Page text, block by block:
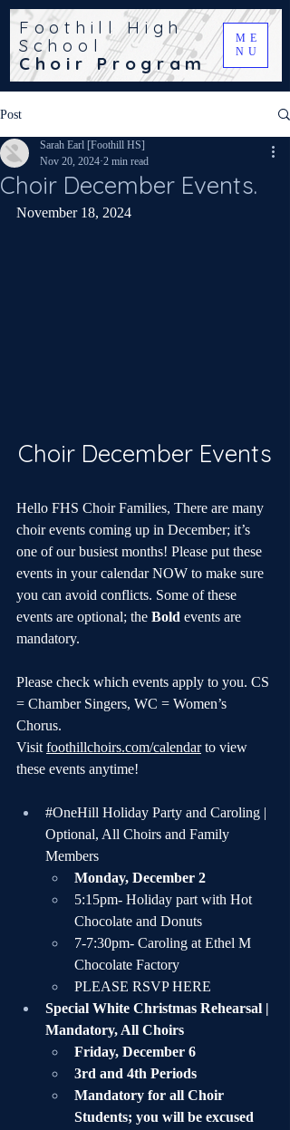
Foothill High
School
Choir Program
ME
NU
Post
Choir December Events.
Sarah Earl [Foothill HS]
Nov 20, 2024 2 min read
November 18, 2024
Choir December Events
Hello FHS Choir Families, There are many
choir events coming up in December; it’s
one of our busiest months! Please put these
events in your calendar NOW to make sure
you can avoid conflicts. Some of these
events are optional; the Bold events are
mandatory.
Please check which events apply to you. CS
= Chamber Singers, WC = Women’s
Chorus.
Visit foothillchoirs.com/calendar to view
these events anytime!
#OneHill Holiday Party and Caroling |
Optional, All Choirs and Family
Members
Monday, December 2
5:15pm- Holiday part with Hot
Chocolate and Donuts
7-7:30pm- Caroling at Ethel M
Chocolate Factory
PLEASE RSVP HERE
Special White Christmas Rehearsal |
Mandatory, All Choirs
Friday, December 6
3rd and 4th Periods
Mandatory for all Choir
Students; you will be excused